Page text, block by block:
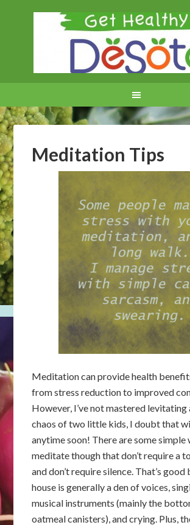
Meditation Tips
Meditation can provide health
from stress reduction to improved
However, I’ve not mastered levitating
chaos of two little kids, I doubt that
anytime soon! There are some simple
meditate though that don’t require a
and don’t require silence. That’s good
house is generally a den of voices,
musical instruments (mainly the
oatmeal canisters), and crying. Plus,